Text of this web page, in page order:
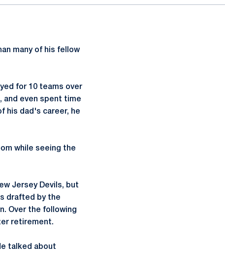
many of his fellow
for 10 teams over
and even spent time
his dad's career, he
while seeing the
Jersey Devils, but
drafted by the
Over the following
retirement.
talked about